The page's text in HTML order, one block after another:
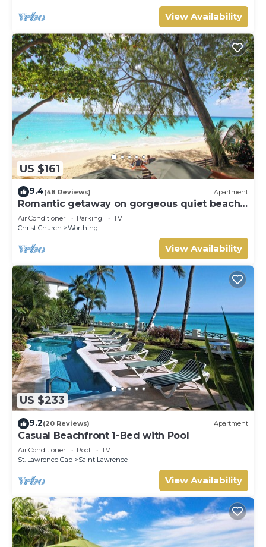
View Availability
US $161
9.4(48 Reviews) Apartment
Romantic getaway on gorgeous quiet beach -
Sea Star 3 (1 bedroom)
Air Conditioner Parking
TV
Christ Church
Worthing
View Availability
US $233
9.2(20 Reviews) Apartment
Casual Beachfront 1-Bed with Pool
Air Conditioner Pool
TV
St. Lawrence Gap
Saint Lawrence
View Availability